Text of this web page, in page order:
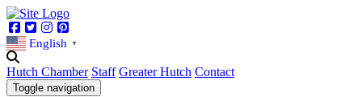
Facebook
TwitterInstagram
English ▼
Hutch Chamber Staff Greater Hutch Contact
Toggle navigation